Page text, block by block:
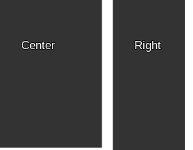
Right
Center